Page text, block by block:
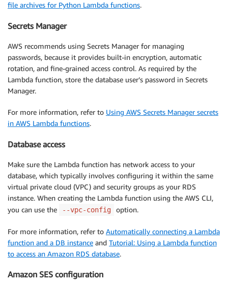
file archives for Python Lambda functions.
Secrets Manager
AWS recommends using Secrets Manager for managing
passwords, because it provides built-in encryption, automatic
rotation, and fine-grained access control. As required by the
Lambda function, store the database user’s password in Secrets
Manager.
For more information, refer to Using AWS Secrets Manager secrets
in AWS Lambda functions.
Database access
Make sure the Lambda function has network access to your
database, which typically involves configuring it within the same
virtual private cloud (VPC) and security groups as your RDS
instance. When creating the Lambda function using the AWS CLI,
you can use the
--vpc-config option.
For more information, refer to Automatically connecting a Lambda
function and a DB instance and Tutorial: Using a Lambda function
to access an Amazon RDS database.
Amazon SES configuration